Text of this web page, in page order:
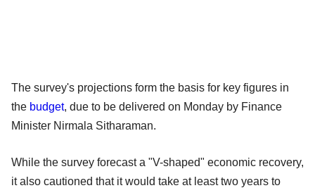
The survey's projections form the basis for key figures in
the budget, due to be delivered on Monday by Finance
Minister Nirmala Sitharaman.
While the survey forecast a "V-shaped" economic recovery,
it also cautioned that it would take at least two years to